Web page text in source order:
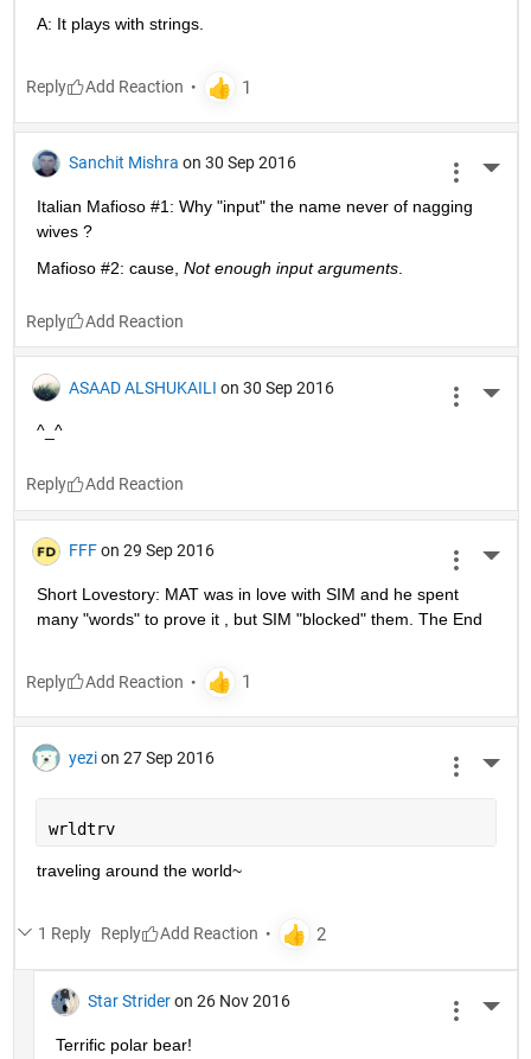
A: It plays with strings.
Reply
Sanchit Mishra on 30 Sep 2016
Italian Mafioso #1: Why "input" the name never of nagging
wives ?
Mafioso #2: cause, Not enough input arguments.
Reply
ASAAD ALSHUKAILI on 30 Sep 2016
^_^
Reply
FFF on 29 Sep 2016
Short Lovestory: MAT was in love with SIM and he spent
many "words" to prove it , but SIM "blocked" them. The End
Reply
yezi on 27 Sep 2016
wrldtrv
traveling around the world~
1 Reply Reply
Star Strider on 26 Nov 2016
Terrific polar bear!